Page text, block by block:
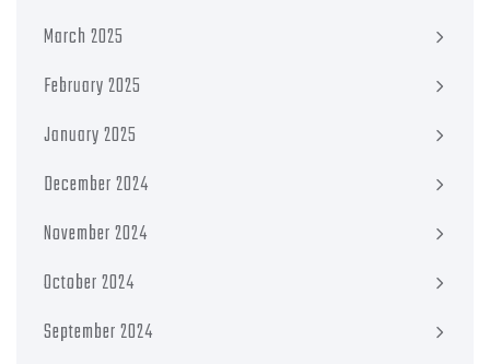
March 2025
February 2025
January 2025
December 2024
November 2024
October 2024
September 2024